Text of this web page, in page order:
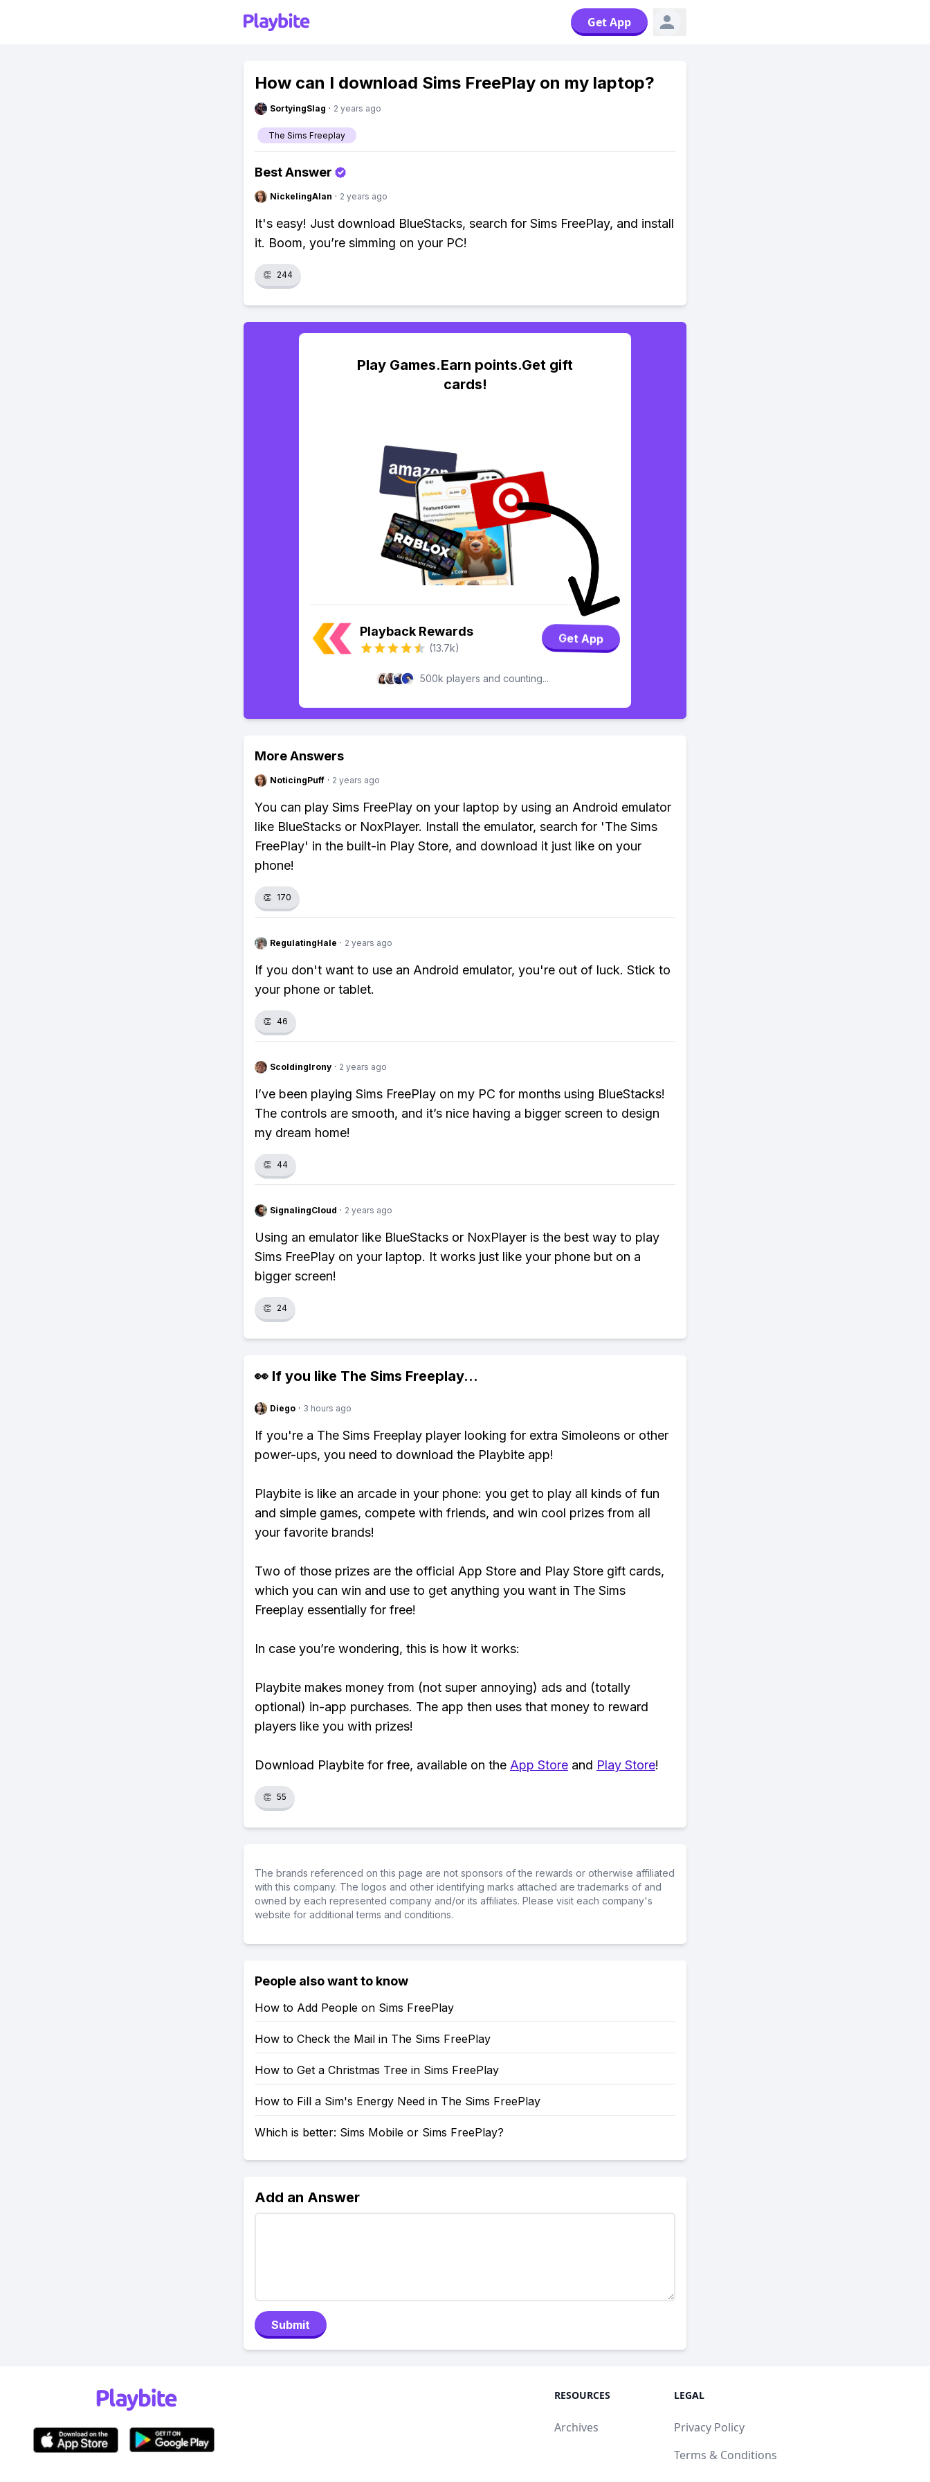
Get App
How can I download Sims FreePlay on my laptop?
SortyingSlag · 2 years ago
The Sims Freeplay
Best Answer
NickelingAlan · 2 years ago
It's easy! Just download BlueStacks, search for Sims FreePlay, and install
it. Boom, you’re simming on your PC!
👏 244
Play Games.Earn points.Get gift
cards!
Playback Rewards
(13.7k)
Get App
500k players and counting...
More Answers
NoticingPuff · 2 years ago
You can play Sims FreePlay on your laptop by using an Android emulator
like BlueStacks or NoxPlayer. Install the emulator, search for 'The Sims
FreePlay' in the built-in Play Store, and download it just like on your
phone!
👏 170
RegulatingHale · 2 years ago
If you don't want to use an Android emulator, you're out of luck. Stick to
your phone or tablet.
👏 46
ScoldingIrony · 2 years ago
I’ve been playing Sims FreePlay on my PC for months using BlueStacks!
The controls are smooth, and it’s nice having a bigger screen to design
my dream home!
👏 44
SignalingCloud · 2 years ago
Using an emulator like BlueStacks or NoxPlayer is the best way to play
Sims FreePlay on your laptop. It works just like your phone but on a
bigger screen!
👏 24
👀 If you like The Sims Freeplay...
Diego · 3 hours ago
If you're a The Sims Freeplay player looking for extra Simoleons or other
power-ups, you need to download the Playbite app!
Playbite is like an arcade in your phone: you get to play all kinds of fun
and simple games, compete with friends, and win cool prizes from all
your favorite brands!
Two of those prizes are the official App Store and Play Store gift cards,
which you can win and use to get anything you want in The Sims
Freeplay essentially for free!
In case you’re wondering, this is how it works:
Playbite makes money from (not super annoying) ads and (totally
optional) in-app purchases. The app then uses that money to reward
players like you with prizes!
Download Playbite for free, available on the App Store and Play Store!
👏 55
The brands referenced on this page are not sponsors of the rewards or otherwise affiliated
with this company. The logos and other identifying marks attached are trademarks of and
owned by each represented company and/or its affiliates. Please visit each company's
website for additional terms and conditions.
People also want to know
How to Add People on Sims FreePlay
How to Check the Mail in The Sims FreePlay
How to Get a Christmas Tree in Sims FreePlay
How to Fill a Sim's Energy Need in The Sims FreePlay
Which is better: Sims Mobile or Sims FreePlay?
Add an Answer
Submit
RESOURCES
Archives
LEGAL
Privacy Policy
Terms & Conditions